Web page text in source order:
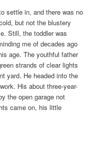
settle in, and there was no
but not the blustery
Still, the toddler was
me of decades ago
age. The youthful father
strands of clear lights
yard. He headed into the
His about three-year-
the open garage not
came on, his little